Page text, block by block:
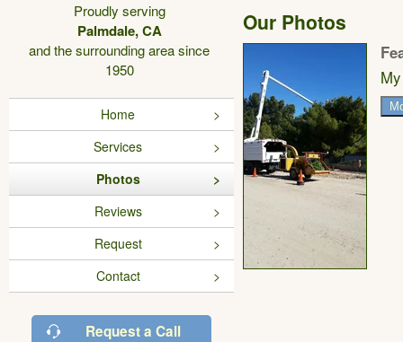
Proudly serving
Palmdale, CA
and the surrounding area since
1950
Home
Services
Photos
Reviews
Request
Contact
Request a Call
Our Photos